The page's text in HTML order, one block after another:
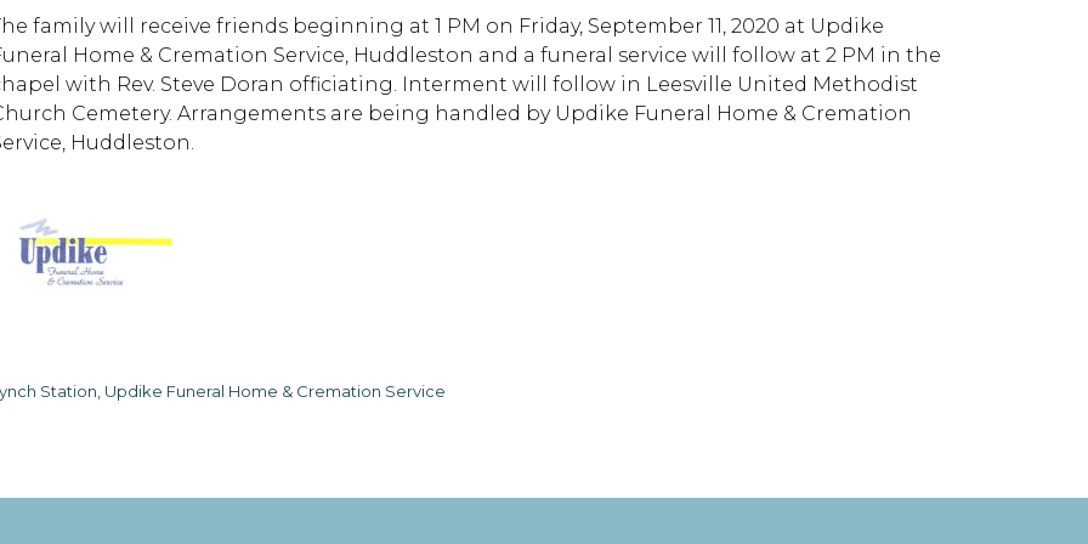
family will receive friends beginning at 1 PM on Friday, September 11, 2020 at Updike
Home & Cremation Service, Huddleston and a funeral service will follow at 2 PM in the
with Rev. Steve Doran officiating. Interment will follow in Leesville United Methodist
Cemetery. Arrangements are being handled by Updike Funeral Home & Cremation
Huddleston.
Station, Updike Funeral Home & Cremation Service